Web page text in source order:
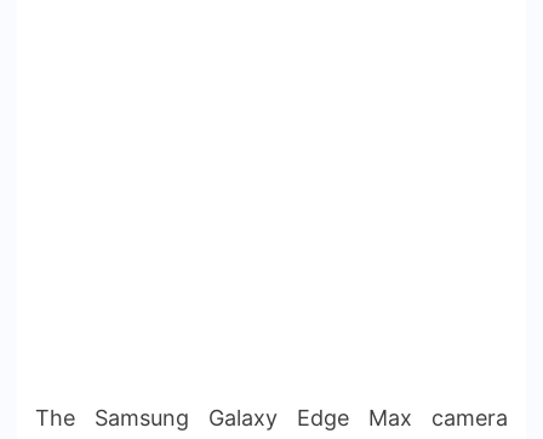
The Samsung Galaxy Edge Max camera